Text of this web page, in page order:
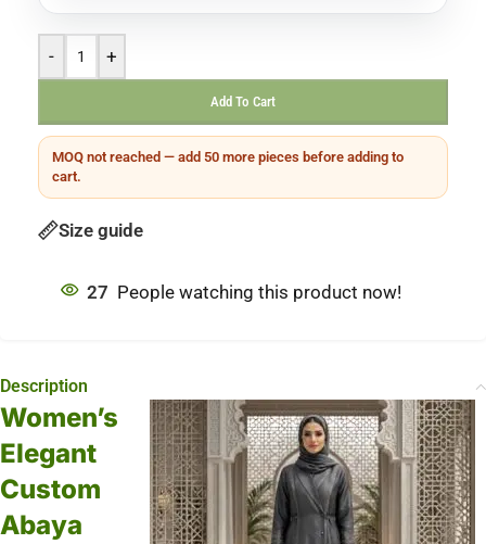
- +
Add To Cart
MOQ not reached — add 50 more pieces before adding to
cart.
Size guide
27 People watching this product now!
Description
Women’s
Elegant
Custom
Abaya